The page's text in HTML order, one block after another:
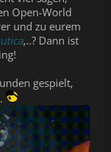
Open-World
und zu eurem
,..? Dann ist
gespielt,